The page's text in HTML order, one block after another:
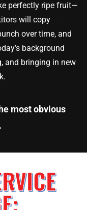
perfectly ripe fruit—
will copy
over time, and
background
and bringing in new
most obvious